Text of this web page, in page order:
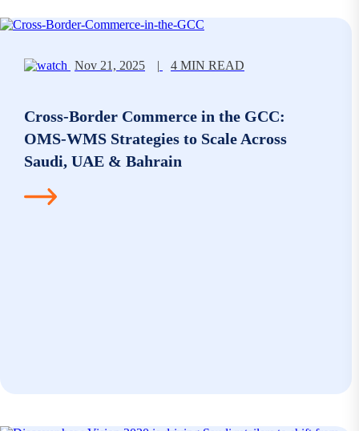
Nov 21, 2025 | 4 MIN READ
Cross-Border Commerce in the GCC:
OMS-WMS Strategies to Scale Across
Saudi, UAE & Bahrain